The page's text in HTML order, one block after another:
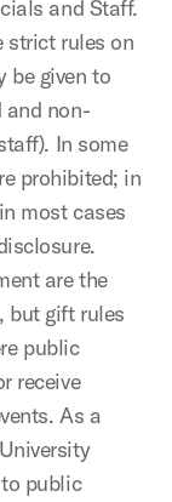
and Staff.
strict rules on
be given to
and non-
In some
prohibited; in
most cases
are the
but gift rules
public
receive
As a
public